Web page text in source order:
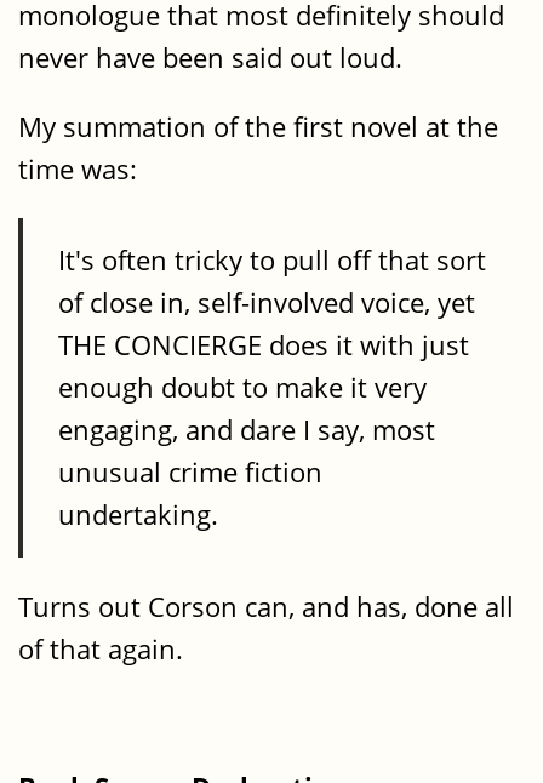
monologue that most definitely should
never have been said out loud.
My summation of the first novel at the
time was:
It's often tricky to pull off that sort
of close in, self-involved voice, yet
THE CONCIERGE does it with just
enough doubt to make it very
engaging, and dare I say, most
unusual crime fiction
undertaking.
Turns out Corson can, and has, done all
of that again.